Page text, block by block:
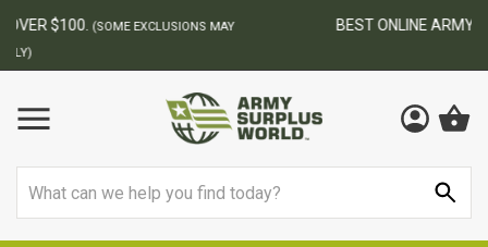
BEST ONLINE ARMY SURPLUS STORE